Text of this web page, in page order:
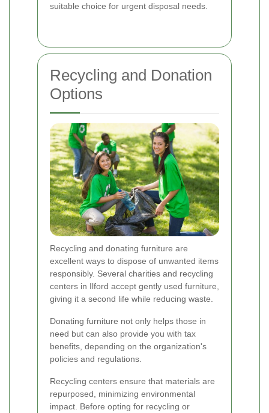
suitable choice for urgent disposal needs.
Recycling and Donation
Options
Recycling and donating furniture are
excellent ways to dispose of unwanted items
responsibly. Several charities and recycling
centers in Ilford accept gently used furniture,
giving it a second life while reducing waste.
Donating furniture not only helps those in
need but can also provide you with tax
benefits, depending on the organization's
policies and regulations.
Recycling centers ensure that materials are
repurposed, minimizing environmental
impact. Before opting for recycling or